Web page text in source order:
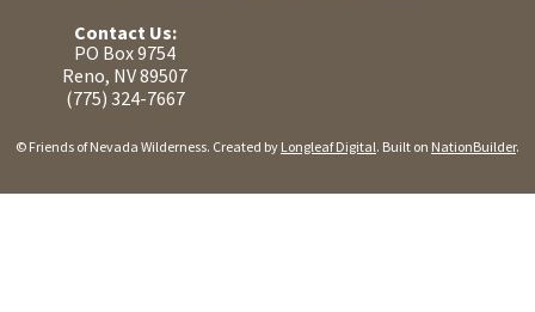
Contact Us:
PO Box 9754
Reno, NV 89507
(775) 324-7667
© Friends of Nevada Wilderness. Created by Longleaf Digital. Built on NationBuilder.